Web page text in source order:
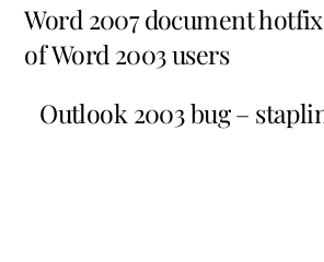
Word 2007 document
of Word 2003 users
Outlook 2003 bug –